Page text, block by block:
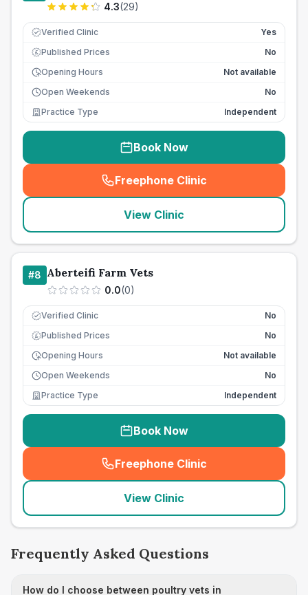
4.3(29)
Verified Clinic Yes
£ Published Prices
No
Opening Hours
Not available
Open Weekends
No
Practice Type
Independent
Book Now
Freephone Clinic
(seo_lab_card_freephone
View Clinic
#8 Aberteifi Farm Vets
0.0(0)
Verified Clinic No
£ Published Prices
No
Opening Hours
Not available
Open Weekends
No
Practice Type
Independent
Book Now
Freephone Clinic
(seo_lab_card_freephone
View Clinic
Frequently Asked Questions
How do I choose between poultry vets in